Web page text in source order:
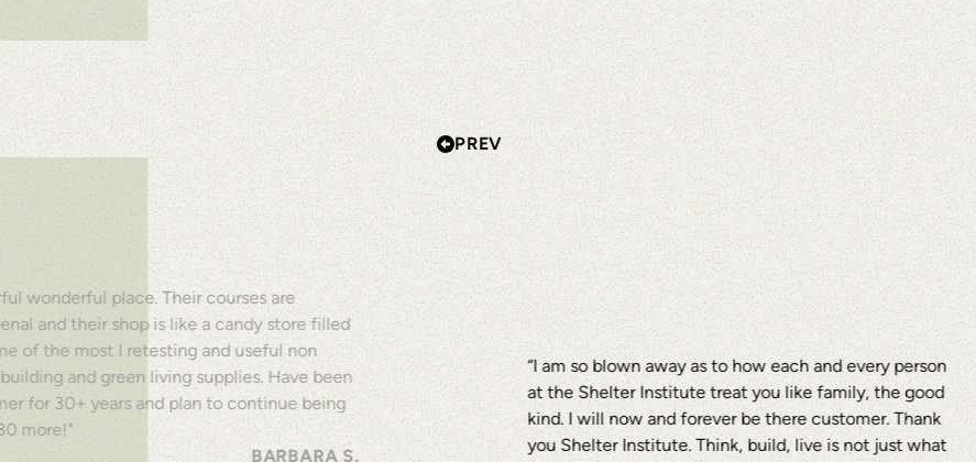
PREV
wonderful place. Their courses are
and their shop is like a candy store filled
of the most I retesting and useful non
and green living supplies. Have been
for 30+ years and plan to continue being
more!"
BARBARA S.
“I am so blown away as to how each and every person
at the Shelter Institute treat you like family, the good
kind. I will now and forever be there customer. Thank
you Shelter Institute. Think, build, live is not just what